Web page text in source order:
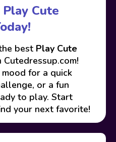
Cute
best Play Cute
for a quick
or a fun
to play. Start
your next favorite!